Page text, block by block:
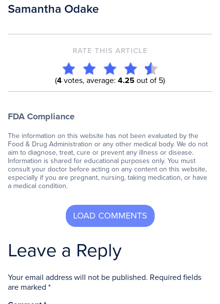
Samantha Odake
RATE THIS ARTICLE
(4 votes, average: 4.25 out of 5)
FDA Compliance
The information on this website has not been evaluated by the
Food & Drug Administration or any other medical body. We do not
aim to diagnose, treat, cure or prevent any illness or disease.
Information is shared for educational purposes only. You must
consult your doctor before acting on any content on this website,
especially if you are pregnant, nursing, taking medication, or have
a medical condition.
Leave a Reply
Your email address will not be published. Required fields
are marked *